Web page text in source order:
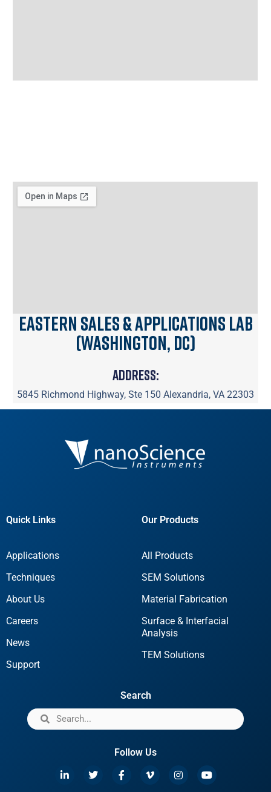
Eastern Sales & Applications Lab
(Washington, DC)
Address:
5845 Richmond Highway, Ste 150 Alexandria, VA 22303
Quick Links
Applications
Techniques
About Us
Careers
News
Support
Our Products
All Products
SEM Solutions
Material Fabrication
Surface & Interfacial
Analysis
TEM Solutions
Search
Follow Us